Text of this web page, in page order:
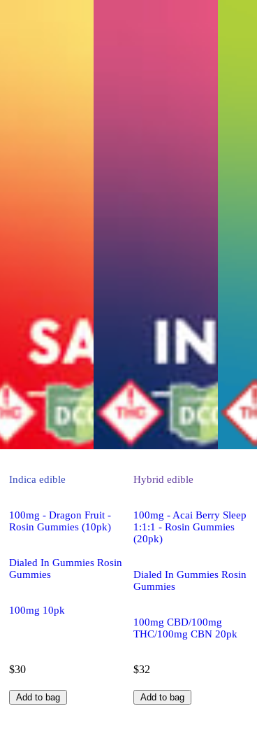
Indica edible
100mg - Dragon Fruit -
Rosin Gummies (10pk)
Dialed In Gummies Rosin
Gummies
100mg 10pk
$30
Add to bag
Hybrid edible
100mg - Acai Berry Sleep
1:1:1 - Rosin Gummies
(20pk)
Dialed In Gummies Rosin
Gummies
100mg CBD/100mg
THC/100mg CBN 20pk
$32
Add to bag